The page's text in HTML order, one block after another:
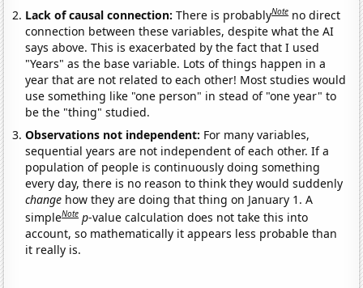
Lack of causal connection:There is probablyNote no direct
connection between these variables, despite what the AI
says above. This is exacerbated by the fact that I used
"Years" as the base variable. Lots of things happen in a
year that are not related to each other! Most studies would
use something like "one person" in stead of "one year" to
be the "thing" studied.
Observations not independent: For many variables,
sequential years are not independent of each other. If a
population of people is continuously doing something
every day, there is no reason to think they would suddenly
change how they are doing that thing on January 1. A
simpleNote p-value calculation does not take this into
account, so mathematically it appears less probable than
it really is.